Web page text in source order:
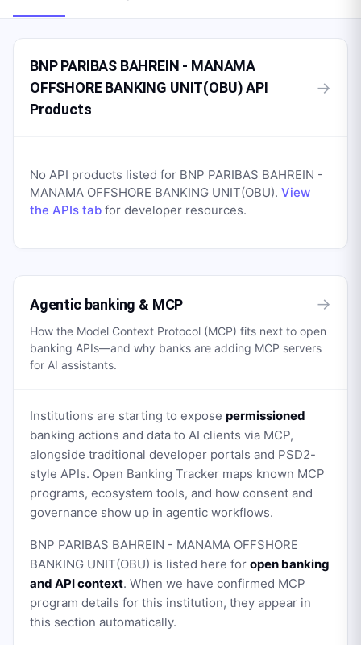
BNP PARIBAS BAHREIN - MANAMA
OFFSHORE BANKING UNIT(OBU) API
Products
→
No API products listed for BNP PARIBAS BAHREIN -
MANAMA OFFSHORE BANKING UNIT(OBU). View
the APIs tab for developer resources.
Agentic banking & MCP →
How the Model Context Protocol (MCP) fits next to open
banking APIs—and why banks are adding MCP servers
for AI assistants.
Institutions are starting to expose permissioned
banking actions and data to AI clients via MCP,
alongside traditional developer portals and PSD2-
style APIs. Open Banking Tracker maps known MCP
programs, ecosystem tools, and how consent and
governance show up in agentic workflows.
BNP PARIBAS BAHREIN - MANAMA OFFSHORE
BANKING UNIT(OBU) is listed here for open banking
and API context. When we have confirmed MCP
program details for this institution, they appear in
this section automatically.